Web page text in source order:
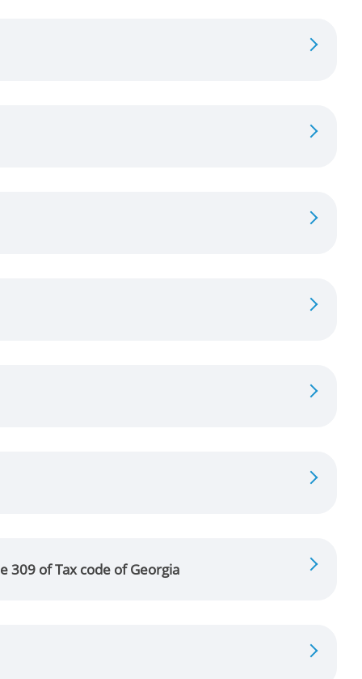
309 of Tax code of Georgia